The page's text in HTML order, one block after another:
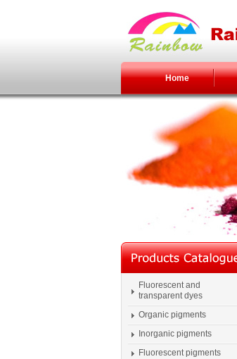
Home
Fluorescent and
transparent dyes
Organic pigments
Inorganic pigments
Fluorescent pigments